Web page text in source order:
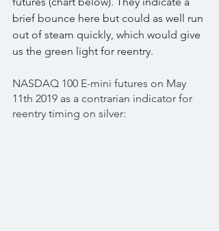
brief bounce here but could as well run
out of steam quickly, which would give
us the green light for reentry.
NASDAQ 100 E-mini futures on May
11th 2019 as a contrarian indicator for
reentry timing on silver: